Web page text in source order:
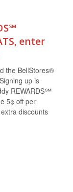
enter
the BellStores®
up is
REWARDS℠
5¢ off per
discounts